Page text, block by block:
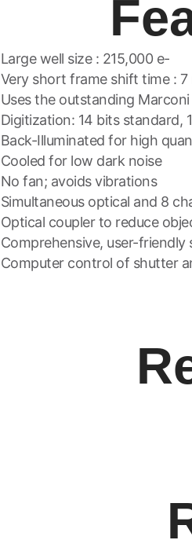
Large well size : 215,000 e-
Very short frame shift time : 7
Uses the outstanding
Digitization: 14 bits standard,
Back-Illuminated for high
Cooled for low dark noise
No fan; avoids vibrations
Simultaneous optical and 8
Optical coupler to reduce
Comprehensive, user-
Computer control of shutter